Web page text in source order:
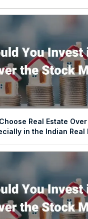
Real Estate
in the Indian Real